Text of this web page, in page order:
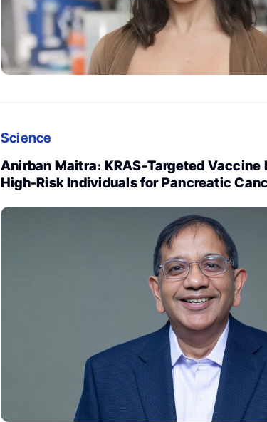
Science
Anirban Maitra։ KRAS-Targeted Vaccine
High-Risk Individuals for Pancreatic